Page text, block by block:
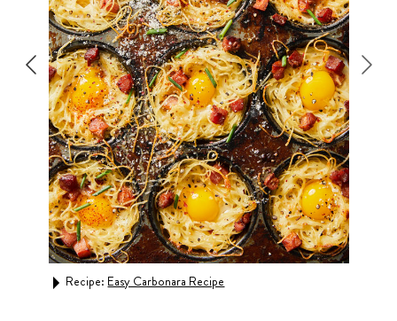
Recipe: Easy Carbonara Recipe